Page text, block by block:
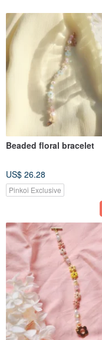
Beaded floral bracelet
US$ 26.28
Pinkoi Exclusive